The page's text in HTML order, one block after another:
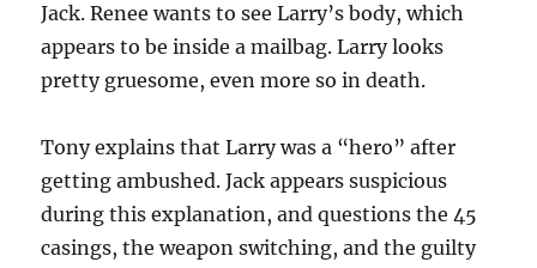
Jack. Renee wants to see Larry’s body, which
appears to be inside a mailbag. Larry looks
pretty gruesome, even more so in death.
Tony explains that Larry was a “hero” after
getting ambushed. Jack appears suspicious
during this explanation, and questions the 45
casings, the weapon switching, and the guilty